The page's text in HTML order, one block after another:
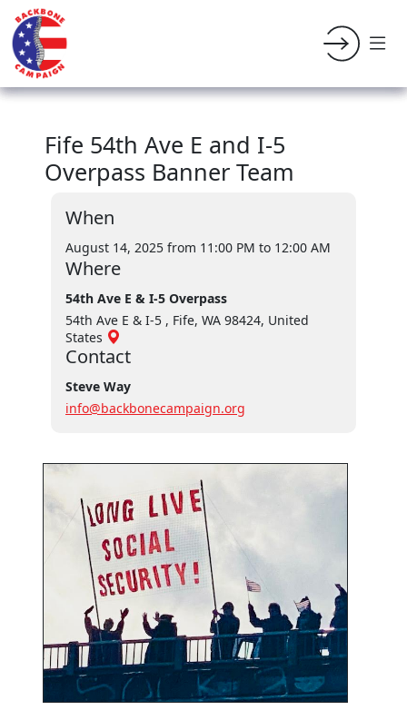
Fife 54th Ave E and I-5
Overpass Banner Team
When
August 14, 2025 from 11:00 PM to 12:00 AM
Where
54th Ave E & I-5 Overpass
54th Ave E & I-5 , Fife, WA 98424, United
States
Contact
Steve Way
info@backbonecampaign.org